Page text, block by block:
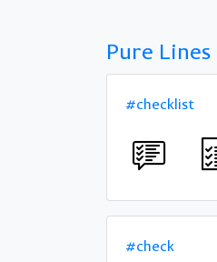
Pure Lines
#checklist
#check